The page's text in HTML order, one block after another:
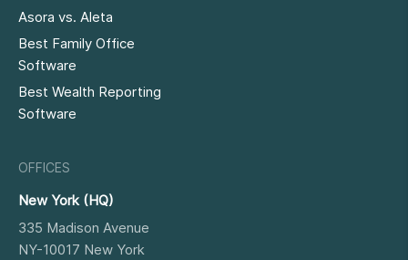
Asora vs. Aleta
Best Family Office
Software
Best Wealth Reporting
Software
OFFICES
New York (HQ)
335 Madison Avenue
NY-10017 New York